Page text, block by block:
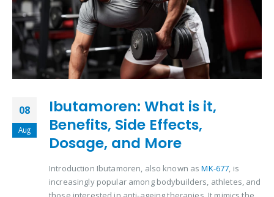
08
Aug
Ibutamoren: What is it,
Benefits, Side Effects,
Dosage, and More
Introduction Ibutamoren, also known asMK-677, is
increasingly popular among bodybuilders, athletes, and